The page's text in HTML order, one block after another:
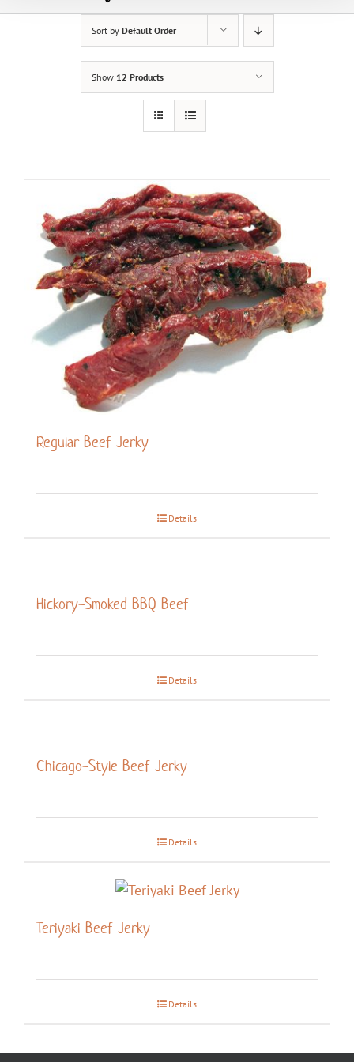
Sort by Default Order
Show 12 Products
Regular Beef Jerky
Details
Hickory-Smoked BBQ Beef
Details
Chicago-Style Beef Jerky
Details
Teriyaki Beef Jerky
Details